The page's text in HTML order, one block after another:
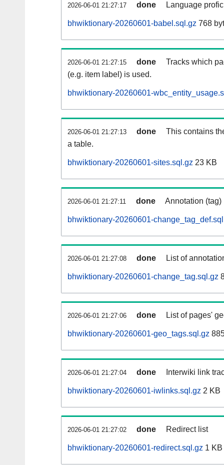
2026-06-01 21:27:17 done Language
bhwiktionary-20260601-babel.sql.gz 768
2026-06-01 21:27:15 done
Tracks which
(e.g. item label) is used.
bhwiktionary-20260601-
2026-06-01 21:27:13 done
This contains
a table.
bhwiktionary-20260601-sites.sql.gz 23 KB
2026-06-01 21:27:11 done Annotation
bhwiktionary-20260601-
2026-06-01 21:27:08 done List of
bhwiktionary-20260601-change_tag.sql.gz
2026-06-01 21:27:06 done List of pages'
bhwiktionary-20260601-geo_tags.sql.gz
2026-06-01 21:27:04 done Interwiki link
bhwiktionary-20260601-iwlinks.sql.gz 2 KB
2026-06-01 21:27:02 done Redirect list
bhwiktionary-20260601-redirect.sql.gz 1 KB